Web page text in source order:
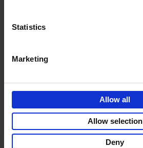
Statistics
Marketing
Allow all
Allow selection
Deny
Books by the same author(s)